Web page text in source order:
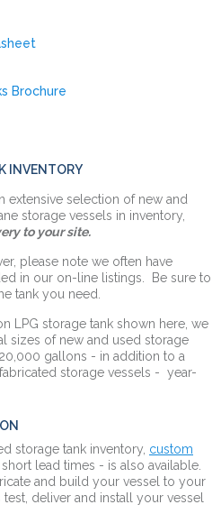
Brochure
INVENTORY
extensive selection of new and
storage vessels in inventory,
to your site.
please note we often have
in our on-line listings. Be sure to
tank you need.
LPG storage tank shown here, we
sizes of new and used storage
gallons - in addition to a
storage vessels - year-
storage tank inventory, custom
lead times - is also available.
and build your vessel to your
deliver and install your vessel